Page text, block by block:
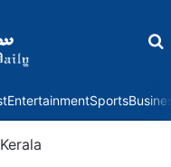
EntertainmentSports
Kerala